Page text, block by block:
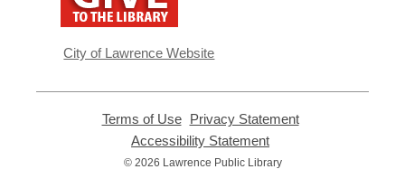
window
City of Lawrence Website
Terms of Use,
opens
new
Privacy Statement,
Accessibility Statement
opens
© 2026 Lawrence Public Library